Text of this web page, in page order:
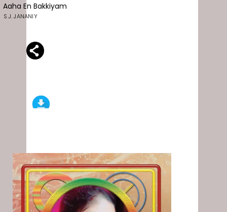
Aaha En Bakkiyam
S.J. JANANIY